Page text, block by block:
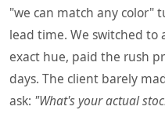
"we can match any color"
lead time. We switched to
exact hue, paid the rush
days. The client barely
ask: "What's your actual